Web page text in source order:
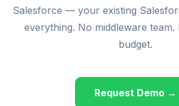
Salesforce — your existing
everything. No middleware team.
budget.
Request Demo →